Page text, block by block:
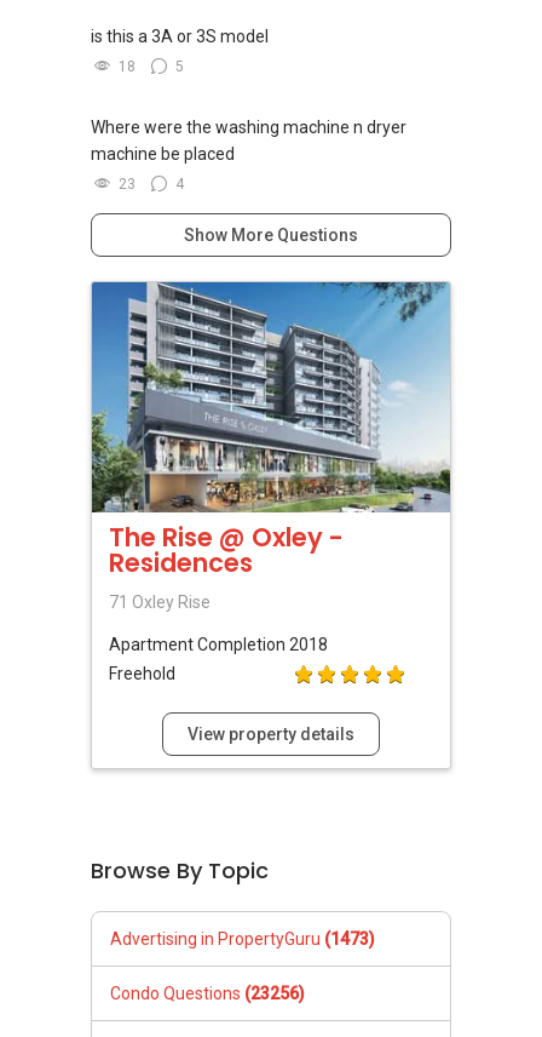
is this a 3A or 3S model
18 5
Where were the washing machine n dryer
machine be placed
23 4
Show More Questions
The Rise @ Oxley -
Residences
71 Oxley Rise
ApartmentCompletion 2018
Freehold
View property details
Browse By Topic
Advertising in PropertyGuru (1473)
Condo Questions (23256)